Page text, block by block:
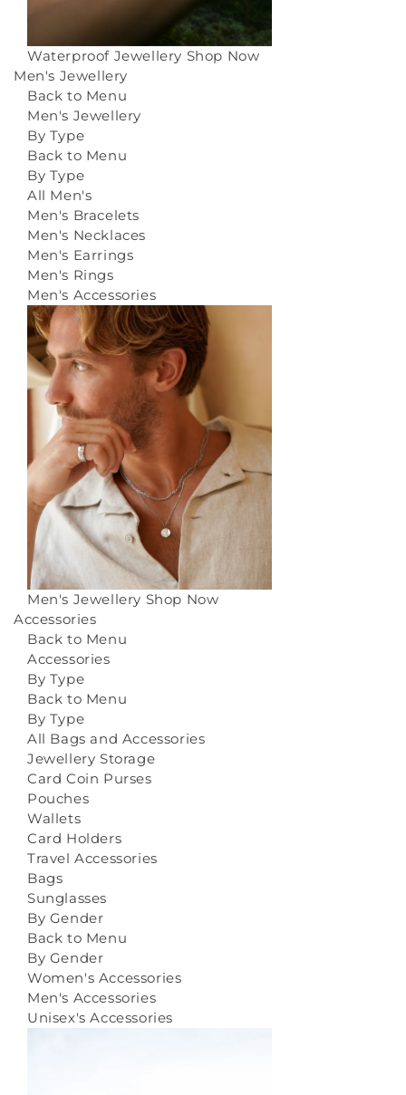
Waterproof Jewellery Shop Now
Men's Jewellery
Back to Menu
Men's Jewellery
By Type
Back to Menu
By Type
All Men's
Men's Bracelets
Men's Necklaces
Men's Earrings
Men's Rings
Men's Accessories
Men's Jewellery Shop Now
Accessories
Back to Menu
Accessories
By Type
Back to Menu
By Type
All Bags and Accessories
Jewellery Storage
Card Coin Purses
Pouches
Wallets
Card Holders
Travel Accessories
Bags
Sunglasses
By Gender
Back to Menu
By Gender
Women's Accessories
Men's Accessories
Unisex's Accessories